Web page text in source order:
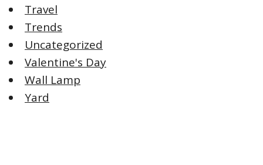
Travel
Trends
Uncategorized
Valentine's Day
Wall Lamp
Yard